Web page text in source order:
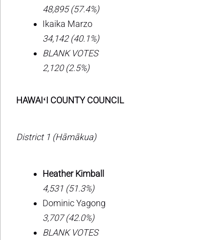
48,895 (57.4%)
Ikaika Marzo
34,142 (40.1%)
BLANK VOTES
2,120 (2.5%)
HAWAIʻI COUNTY COUNCIL
District 1 (Hāmākua)
Heather Kimball
4,531 (51.3%)
Dominic Yagong
3,707 (42.0%)
BLANK VOTES